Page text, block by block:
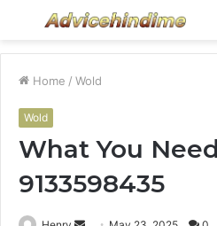
Menu
Home / Wold
Wold
What You
9133598435